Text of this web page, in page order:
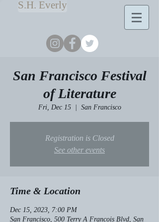
S.H. Everly
San Francisco Festival
of Literature
Fri, Dec 15
  |
San Francisco
Registration is Closed
See other events
Time & Location
Dec 15, 2023, 7:00 PM
San Francisco, 500 Terry A Francois Blvd, San